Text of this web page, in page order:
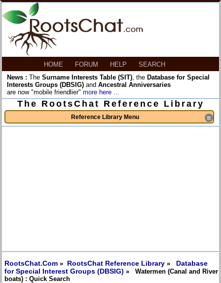
HOME FORUM HELP
SEARCH
News : The Surname Interests Table (SIT), the Database for Special
Interests Groups (DBSIG) and Ancestral Anniversaries
are now "mobile friendlier" more here ...
The RootsChat Reference Library
Reference Library Menu ≡
RootsChat.Com » RootsChat Reference Library » Database
for Special Interest Groups (DBSIG) » Watermen (Canal and River
boats) : Quick Search